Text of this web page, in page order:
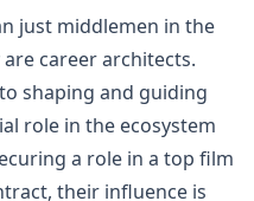
just middlemen in the
career architects.
shaping and guiding
role in the ecosystem
a role in a top film
their influence is